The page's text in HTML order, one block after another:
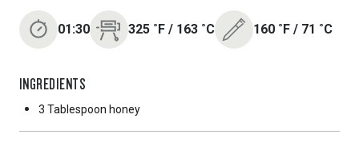
01:30 325 ˚F / 163 ˚C 160 ˚F / 71 ˚C
INGREDIENTS
3 Tablespoon honey